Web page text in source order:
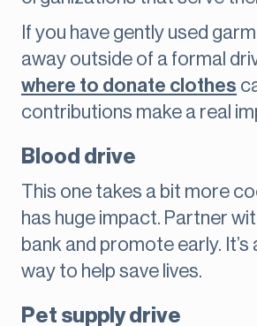
If you have gently used
away outside of a formal
where to donate clothes
contributions make a real
Blood drive
This one takes a bit more
has huge impact. Partner
bank and promote early. It’s
way to help save lives.
Pet supply drive